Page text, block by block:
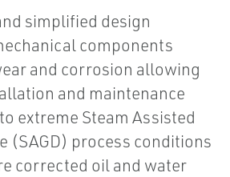
simplified design
components
and corrosion allowing
and maintenance
extreme Steam Assisted
(SAGD) process conditions
corrected oil and water